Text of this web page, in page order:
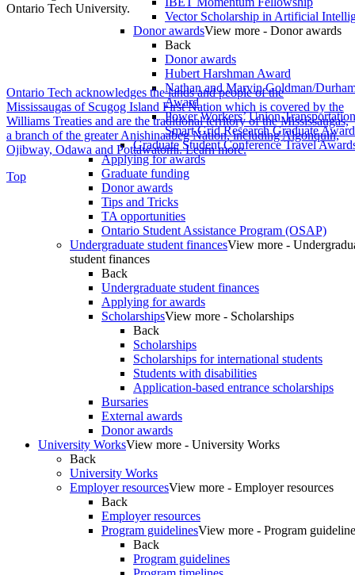
Vector Scholarship in Artificial
Donor awardsView more - Donor awards
Back
Donor awards
Hubert Harshman Award
Nathan and Marvin Goldman/
Award
Power Workers’ Union
Smart Grid Research Graduate Award
Graduate Student Conference Travel
Applying for awards
Graduate funding
Donor awards
Tips and Tricks
TA opportunities
Ontario Student Assistance Program (OSAP)
Undergraduate student financesView more -
student finances
Back
Undergraduate student finances
Applying for awards
ScholarshipsView more - Scholarships
Back
Scholarships
Scholarships for international students
Students with disabilities
Application-based entrance scholarships
Bursaries
External awards
Donor awards
University WorksView more - University Works
Back
University Works
Employer resourcesView more - Employer resources
Back
Employer resources
Program guidelinesView more - Program
Back
Program guidelines
Ontario Tech University.
Ontario Tech acknowledges the lands and people of the
Mississaugas of Scugog Island First Nation which is covered by the
Williams Treaties and are the traditional territory of the Mississaugas,
a branch of the greater Anishinaabeg Nation, including Algonquin,
Ojibway, Odawa and Pottawatomi.Learn more.
Top